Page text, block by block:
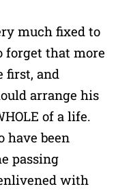
much fixed to
forget that more
first, and
arrange his
of a life.
have been
passing
with